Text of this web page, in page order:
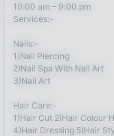
10:00 am – 9:00 pm
Services:-
Nails:-
1)Nail Piercing
2)Nail Spa With Nail Art
3)Nail Art
Hair Care:-
1)Hair Cut 2)Hair Colour
4)Hair Dressing 5)Hair